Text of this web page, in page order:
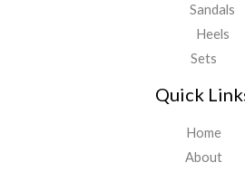
Sandals
Heels
Sets
Quick
Home
About